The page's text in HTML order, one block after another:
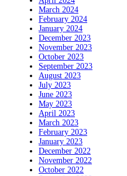
March 2024
February 2024
January 2024
December 2023
November 2023
October 2023
September 2023
August 2023
July 2023
June 2023
May 2023
April 2023
March 2023
February 2023
January 2023
December 2022
November 2022
October 2022